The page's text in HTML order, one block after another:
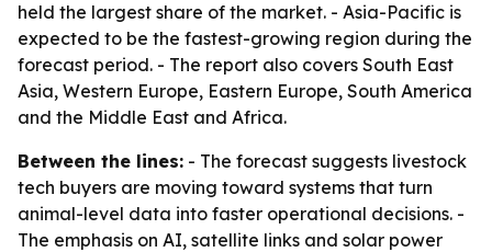
held the largest share of the market. - Asia-Pacific is
expected to be the fastest-growing region during the
forecast period. - The report also covers South East
Asia, Western Europe, Eastern Europe, South America
and the Middle East and Africa.
Between the lines: - The forecast suggests livestock
tech buyers are moving toward systems that turn
animal-level data into faster operational decisions. -
The emphasis on AI, satellite links and solar power